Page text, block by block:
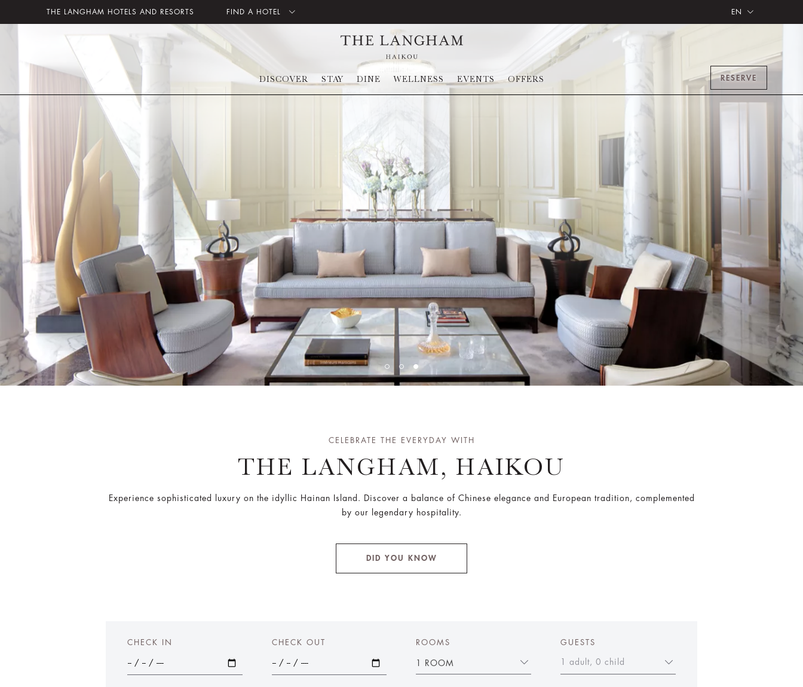
THE LANGHAM HOTELS AND RESORTS FIND A HOTEL EN
DISCOVER STAY DINE WELLNESS EVENTS OFFERS RESERVE
CELEBRATE THE EVERYDAY WITH
THE LANGHAM, HAIKOU
Experience sophisticated luxury on the idyllic Hainan Island. Discover a balance of Chinese elegance and European tradition, complemented
by our legendary hospitality.
DID YOU KNOW
CHECK IN CHECK OUT ROOMS
1 ROOM
GUESTS
1 adult, 0 child